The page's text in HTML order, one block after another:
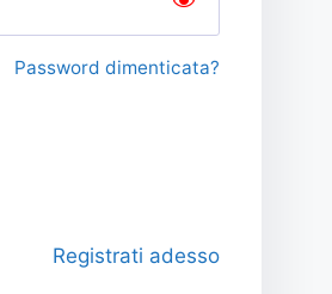
Password dimenticata?
Registrati adesso